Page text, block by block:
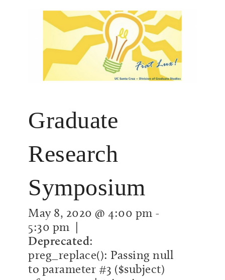
Graduate
Research
Symposium
May 8, 2020 @ 4:00 pm -
5:30 pm |
Deprecated:
preg_replace(): Passing null
to parameter #3 ($subject)